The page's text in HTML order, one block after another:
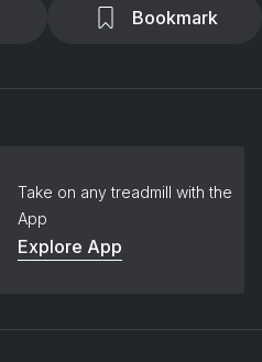
Bookmark
Take on any treadmill with the
App
Explore App